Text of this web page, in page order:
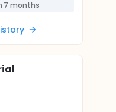
7 months